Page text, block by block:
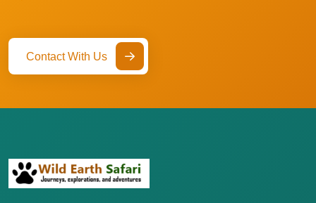
Contact With Us